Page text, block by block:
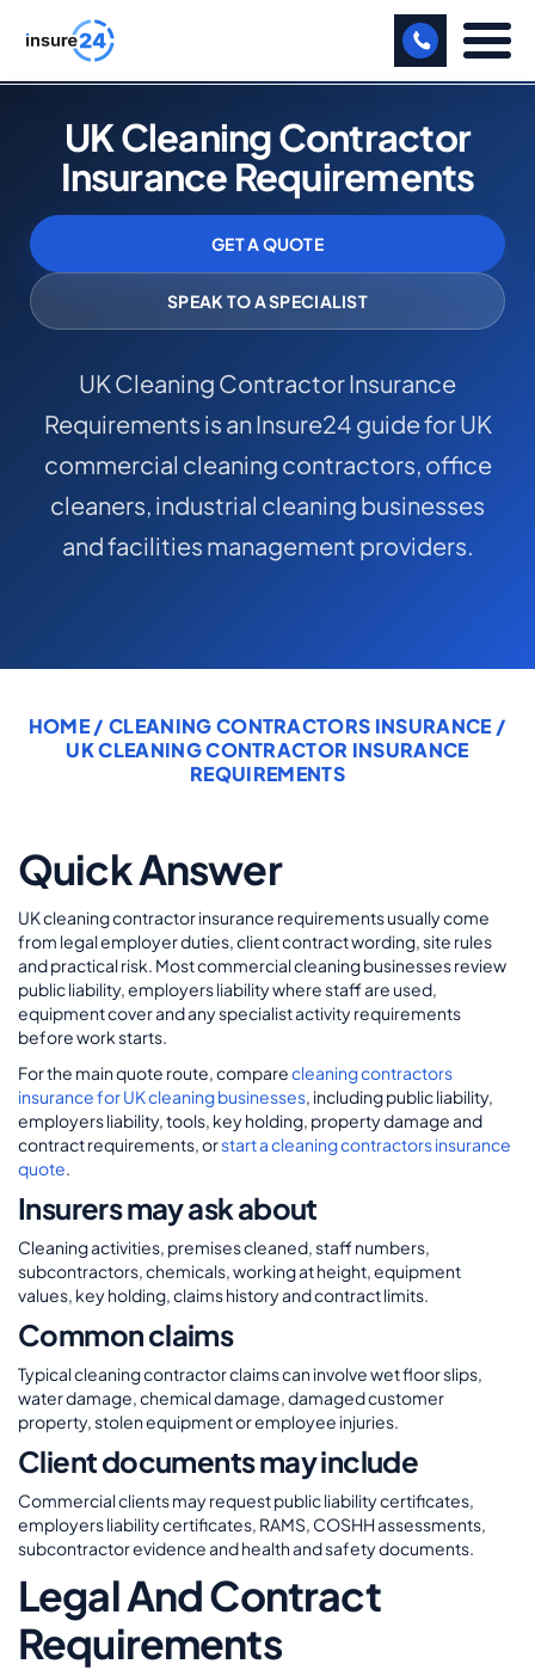
LET US CALL YOU BACK!
BUSINESS
FREIGHT
SHOPS
SPORTS FACILITY
CARE HOME
COMMERCIAL COMBINED
ABOUT US
CONTACT US
UK Cleaning Contractor
Insurance Requirements
GET A QUOTE
SPEAK TO A SPECIALIST
UK Cleaning Contractor Insurance
Requirements is an Insure24 guide for UK
commercial cleaning contractors, office
cleaners, industrial cleaning businesses
and facilities management providers.
HOME/ CLEANING CONTRACTORS INSURANCE /
UK CLEANING CONTRACTOR INSURANCE
REQUIREMENTS
Quick Answer
UK cleaning contractor insurance requirements usually come
from legal employer duties, client contract wording, site rules
and practical risk. Most commercial cleaning businesses review
public liability, employers liability where staff are used,
equipment cover and any specialist activity requirements
before work starts.
For the main quote route, comparecleaning contractors
insurance for UK cleaning businesses, including public liability,
employers liability, tools, key holding, property damage and
contract requirements, orstart a cleaning contractors insurance
quote.
Insurers may ask about
Cleaning activities, premises cleaned, staff numbers,
subcontractors, chemicals, working at height, equipment
values, key holding, claims history and contract limits.
Common claims
Typical cleaning contractor claims can involve wet floor slips,
water damage, chemical damage, damaged customer
property, stolen equipment or employee injuries.
Client documents may include
Commercial clients may request public liability certificates,
employers liability certificates, RAMS, COSHH assessments,
subcontractor evidence and health and safety documents.
Legal And Contract
Requirements